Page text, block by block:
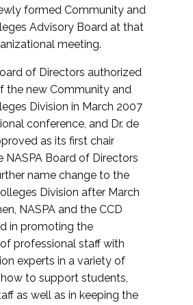
formed Community and
Advisory Board at that
meeting.
of Directors authorized
the new Community and
Division in March 2007
conference, and Dr. de
as its first chair
NASPA Board of Directors
name change to the
Division after March
NASPA and the CCD
in promoting the
professional staff with
experts in a variety of
to support students,
as well as in keeping the